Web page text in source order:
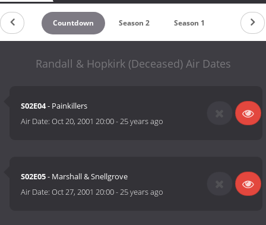
Countdown Season 2 Season 1
Randall & Hopkirk (Deceased) Air Dates
S02E04- Painkillers
Air Date:Oct 20, 2001 20:00-25 years ago
S02E05- Marshall & Snellgrove
Air Date:Oct 27, 2001 20:00-25 years ago